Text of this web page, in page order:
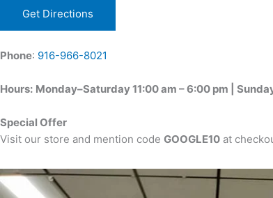
Get Directions
Phone: 916-966-8021
Hours: Monday–Saturday 11:00 am – 6:00 pm |
Special Offer
Visit our store and mention codeGOOGLE10 at